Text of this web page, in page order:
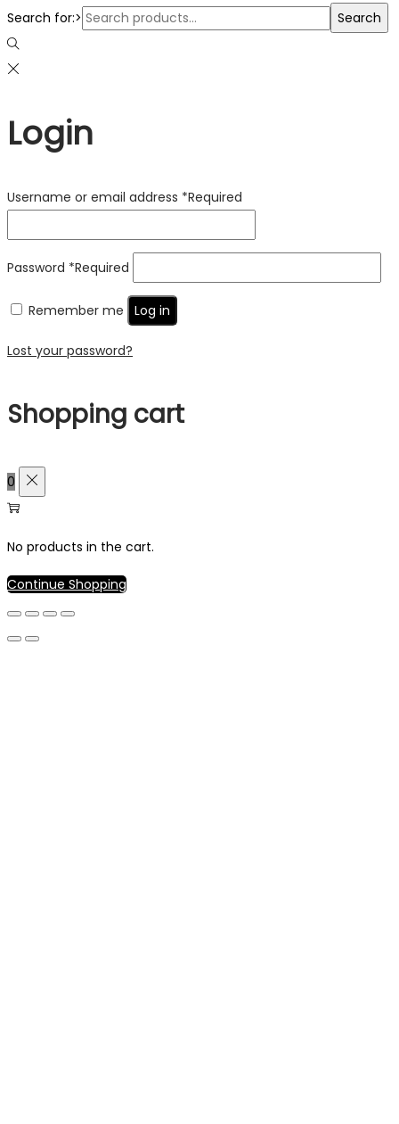
Search for:>
Search
Login
Username or email address *Required
Password *Required
Remember me Log in
Lost your password?
Shopping cart
0
No products in the cart.
Continue Shopping